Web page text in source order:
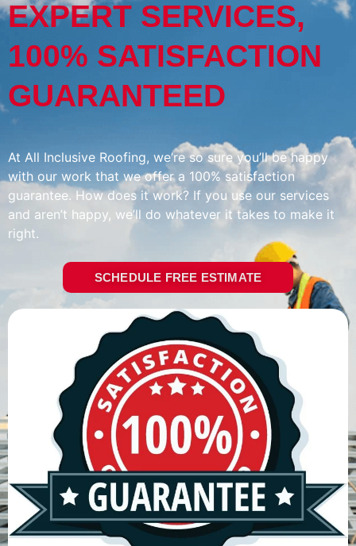
EXPERT SERVICES,
100% SATISFACTION
GUARANTEED
At All Inclusive Roofing, we’re so sure you’ll be happy
with our work that we offer a 100% satisfaction
guarantee. How does it work? If you use our services
and aren’t happy, we’ll do whatever it takes to make it
right.
SCHEDULE FREE ESTIMATE